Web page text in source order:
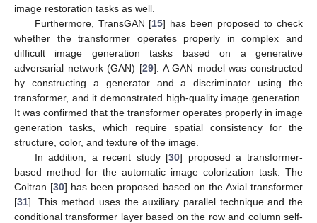
image restoration tasks as well.
Furthermore, TransGAN [15] has been proposed to check
whether the transformer operates properly in complex and
difficult image generation tasks based on a generative
adversarial network (GAN) [29]. A GAN model was constructed
by constructing a generator and a discriminator using the
transformer, and it demonstrated high-quality image generation.
It was confirmed that the transformer operates properly in image
generation tasks, which require spatial consistency for the
structure, color, and texture of the image.
In addition, a recent study [30] proposed a transformer-
based method for the automatic image colorization task. The
Coltran [30] has been proposed based on the Axial transformer
[31]. This method uses the auxiliary parallel technique and the
conditional transformer layer based on the row and column self-